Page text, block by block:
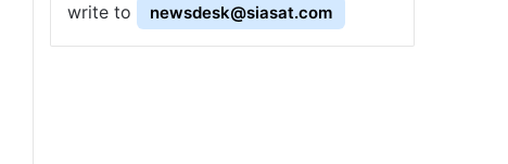
write to
newsdesk@siasat.com